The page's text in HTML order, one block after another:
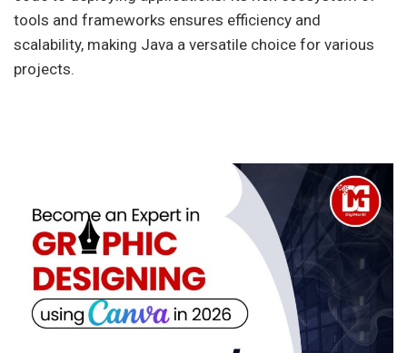
tools and frameworks ensures efficiency and
scalability, making Java a versatile choice for various
projects.